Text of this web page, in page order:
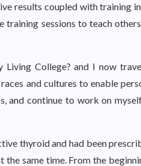
results coupled with training
sessions to teach
College? and I now
and cultures to enable
and continue to work on
thyroid and had been
the same time. From the